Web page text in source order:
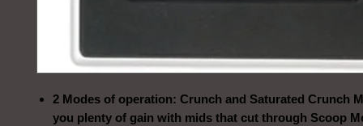
2 Modes of operation: Crunch and Saturated Crunch
you plenty of gain with mids that cut through Scoop